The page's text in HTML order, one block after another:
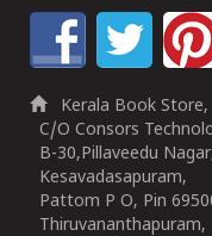
Kerala Book Store,
C/O Consors
B-30,Pillaveedu
Kesavadasapuram,
Pattom P O, Pin
Thiruvananthapuram,